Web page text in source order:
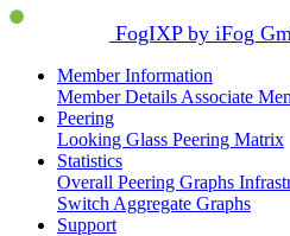
FogIXP by iFog
Member Information
Member Details Associate
Peering
Looking Glass Peering Matrix
Statistics
Overall Peering Graphs
Switch Aggregate Graphs
Support